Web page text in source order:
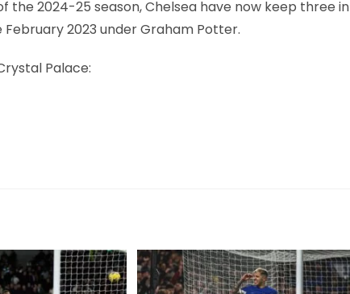
the 2024-25 season, Chelsea have now keep three in
2023 under Graham Potter.
Palace: